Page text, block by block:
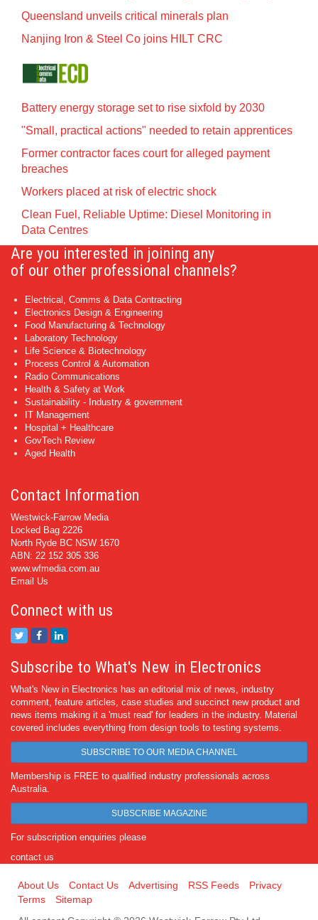
Queensland unveils critical minerals plan
Nanjing Iron & Steel Co joins HILT CRC
Battery energy storage set to rise sixfold by 2030
"Small, practical actions" needed to retain apprentices
Former contractor faces court for alleged payment
breaches
Workers placed at risk of electric shock
Clean Fuel, Reliable Uptime: Diesel Monitoring in
Data Centres
Are you interested in joining any
of our other professional channels?
Electrical, Comms & Data Contracting
Electronics Design & Engineering
Food Manufacturing & Technology
Laboratory Technology
Life Science & Biotechnology
Process Control & Automation
Radio Communications
Health & Safety at Work
Sustainability - Industry & government
IT Management
Hospital + Healthcare
GovTech Review
Aged Health
Contact Information
Westwick-Farrow Media
Locked Bag 2226
North Ryde BC NSW 1670
ABN: 22 152 305 336
www.wfmedia.com.au
Email Us
Connect with us
Subscribe to What's New in Electronics
What's New in Electronics has an editorial mix of news, industry
comment, feature articles, case studies and succinct new product and
news items making it a 'must read' for leaders in the industry. Material
covered includes everything from design tools to testing systems.
SUBSCRIBE TO OUR MEDIA CHANNEL
Membership is FREE to qualified industry professionals across
Australia.
SUBSCRIBE MAGAZINE
For subscription enquiries please
contact us
About Us Contact Us Advertising RSS Feeds
Privacy
Terms
Sitemap